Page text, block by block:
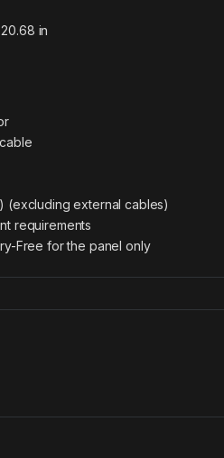
in
(excluding external cables)
requirements
Free for the panel only